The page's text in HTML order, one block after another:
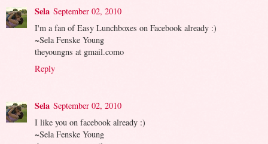
Sela September 02, 2010
I'm a fan of Easy Lunchboxes on Facebook already :)
~Sela Fenske Young
theyoungns at gmail.como
Reply
Sela September 02, 2010
I like you on facebook already :)
~Sela Fenske Young